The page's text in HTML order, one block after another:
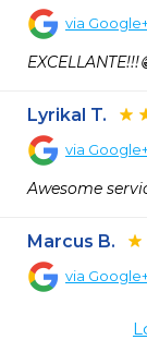
via
Lyrikal T.
via
Awesome
Marcus B.
via